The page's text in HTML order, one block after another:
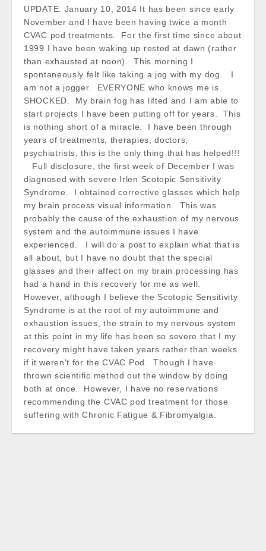
UPDATE: January 10, 2014 It has been since early
November and I have been having twice a month
CVAC pod treatments. For the first time since about
1999 I have been waking up rested at dawn (rather
than exhausted at noon). This morning I
spontaneously felt like taking a jog with my dog. I
am not a jogger. EVERYONE who knows me is
SHOCKED. My brain fog has lifted and I am able to
start projects I have been putting off for years. This
is nothing short of a miracle. I have been through
years of treatments, therapies, doctors,
psychiatrists, this is the only thing that has helped!!!
Full disclosure, the first week of December I was
diagnosed with severe Irlen Scotopic Sensitivity
Syndrome. I obtained corrective glasses which help
my brain process visual information. This was
probably the cause of the exhaustion of my nervous
system and the autoimmune issues I have
experienced. I will do a post to explain what that is
all about, but I have no doubt that the special
glasses and their affect on my brain processing has
had a hand in this recovery for me as well.
However, although I believe the Scotopic Sensitivity
Syndrome is at the root of my autoimmune and
exhaustion issues, the strain to my nervous system
at this point in my life has been so severe that I my
recovery might have taken years rather than weeks
if it weren't for the CVAC Pod. Though I have
thrown scientific method out the window by doing
both at once. However, I have no reservations
recommending the CVAC pod treatment for those
suffering with Chronic Fatigue & Fibromyalgia.